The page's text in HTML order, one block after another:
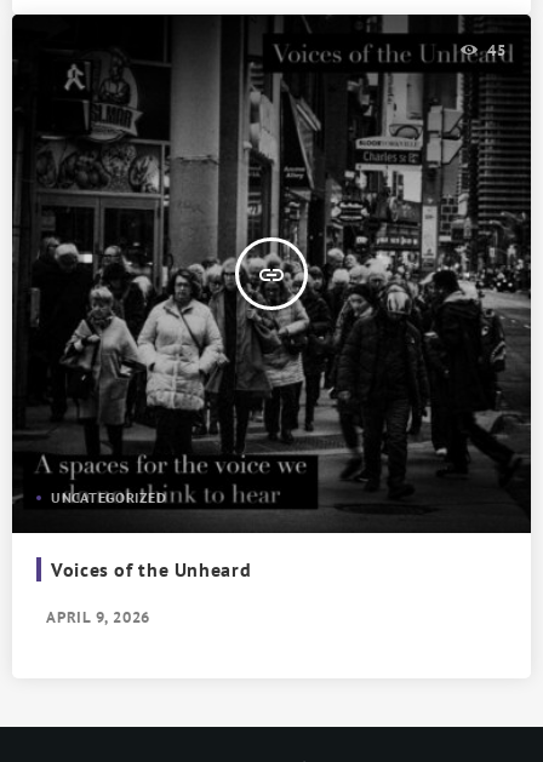
insert_link
45
UNCATEGORIZED
Voices of the Unheard
APRIL 9, 2026